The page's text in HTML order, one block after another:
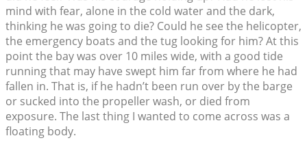
mind with fear, alone in the cold water and the dark,
thinking he was going to die? Could he see the helicopter,
the emergency boats and the tug looking for him? At this
point the bay was over 10 miles wide, with a good tide
running that may have swept him far from where he had
fallen in. That is, if he hadn’t been run over by the barge
or sucked into the propeller wash, or died from
exposure. The last thing I wanted to come across was a
floating body.